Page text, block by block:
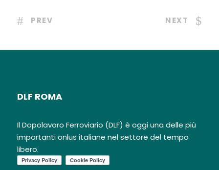
PREV NEXT
DLF ROMA
Il Dopolavoro Ferroviario (DLF) è oggi una delle più
importanti onlus italiane nel settore del tempo
libero.